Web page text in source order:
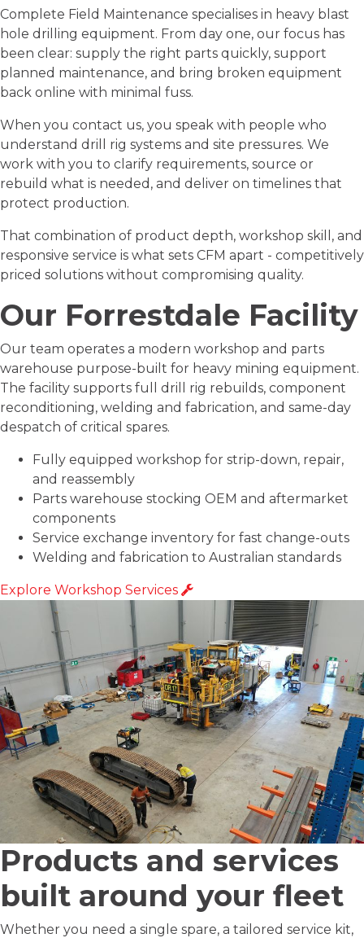
Complete Field Maintenance specialises in heavy blast
hole drilling equipment. From day one, our focus has
been clear: supply the right parts quickly, support
planned maintenance, and bring broken equipment
back online with minimal fuss.
When you contact us, you speak with people who
understand drill rig systems and site pressures. We
work with you to clarify requirements, source or
rebuild what is needed, and deliver on timelines that
protect production.
That combination of product depth, workshop skill, and
responsive service is what sets CFM apart - competitively
priced solutions without compromising quality.
Our Forrestdale Facility
Our team operates a modern workshop and parts
warehouse purpose-built for heavy mining equipment.
The facility supports full drill rig rebuilds, component
reconditioning, welding and fabrication, and same-day
despatch of critical spares.
Fully equipped workshop for strip-down, repair,
and reassembly
Parts warehouse stocking OEM and aftermarket
components
Service exchange inventory for fast change-outs
Welding and fabrication to Australian standards
Explore Workshop Services
Products and services
built around your fleet
Whether you need a single spare, a tailored service kit,